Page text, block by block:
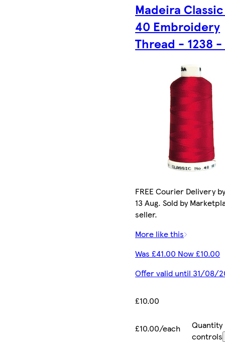
Madeira
40 Embroidery
Thread - 1238
FREE Courier Delivery
13 Aug. Sold by
seller.
More like this
Was £41.00 Now £10.00
Offer valid until 31/08/
£10.00
£10.00/each
Quantity
controls